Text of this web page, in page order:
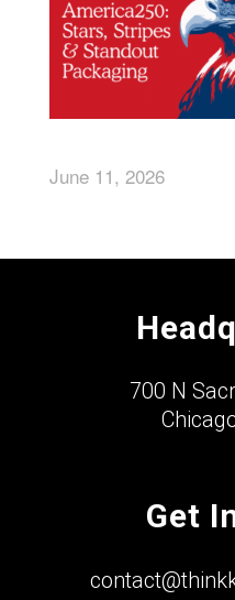
June 11, 2026
700 N
Get